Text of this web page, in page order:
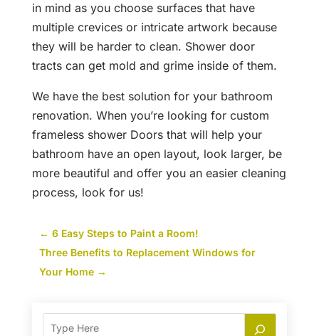
in mind as you choose surfaces that have
multiple crevices or intricate artwork because
they will be harder to clean. Shower door
tracts can get mold and grime inside of them.
We have the best solution for your bathroom
renovation. When you’re looking for custom
frameless shower Doors that will help your
bathroom have an open layout, look larger, be
more beautiful and offer you an easier cleaning
process, look for us!
← 6 Easy Steps to Paint a Room!
Three Benefits to Replacement Windows for
Your Home→